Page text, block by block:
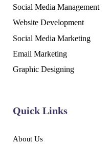
Social Media Management
Website Development
Social Media Marketing
Email Marketing
Graphic Designing
Quick Links
About Us